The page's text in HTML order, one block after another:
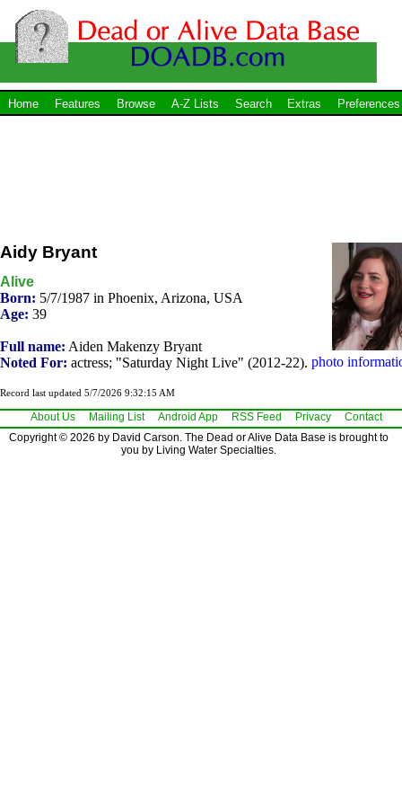
Home Features Browse A-Z Lists Search Extras Preferences
photo
Aidy Bryant
Alive
Born: 5/7/1987 in Phoenix, Arizona, USA
Age: 39
Full name: Aiden Makenzy Bryant
Noted For: actress; "Saturday Night Live" (2012-22).
Record last updated 5/7/2026 9:32:15 AM
About Us Mailing List Android App RSS Feed Privacy
Contact
Copyright © 2026 by David Carson. The Dead or Alive Data Base is brought to
you by Living Water Specialties.